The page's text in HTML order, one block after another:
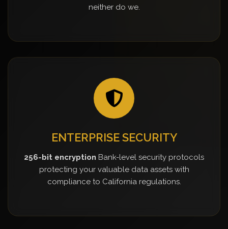
neither do we.
ENTERPRISE SECURITY
256-bit encryption Bank-level security protocols
protecting your valuable data assets with
compliance to California regulations.